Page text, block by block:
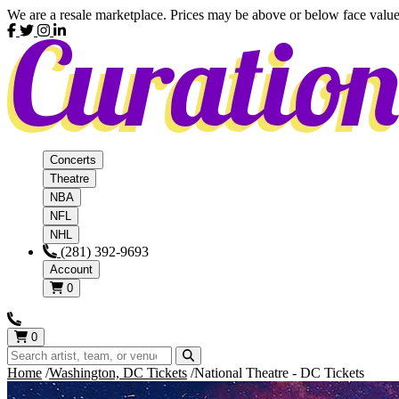
We are a resale marketplace. Prices may be above or below face
Concerts
Theatre
NBA
NFL
NHL
(281) 392-9693
Account
0
0
Home Washington, DC Tickets National Theatre - DC Tickets